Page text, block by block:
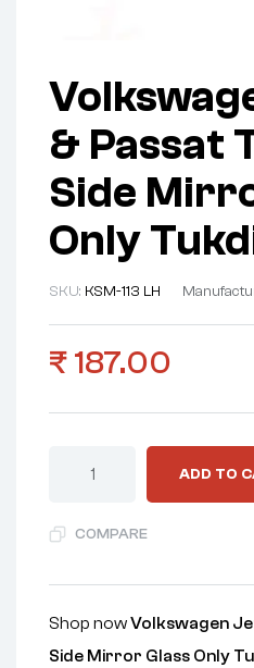
& Passat
Side
Only
SKU: KSM-113 LH
₹ 187.00
ADD TO
COMPARE
Shop nowVolkswagen
Side Mirror Glass Only